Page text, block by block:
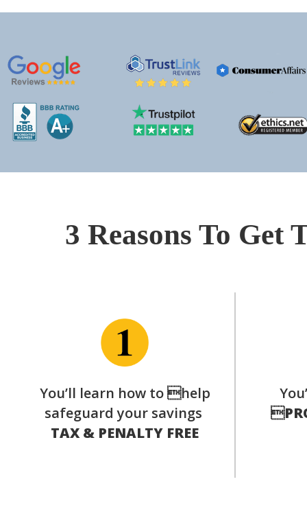
3 Reasons To
You’ll learn how to help
safeguard your savings
TAX & PENALTY FREE
